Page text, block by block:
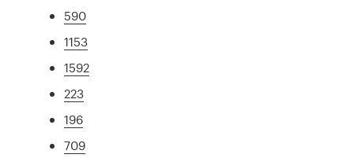
590
1153
1592
223
196
709